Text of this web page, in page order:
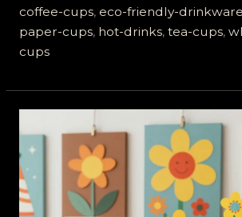
Paper
Cups
Are
for
Hot
Drinks
coffee-cups, eco-friendly-drinkware
paper-cups, hot-drinks, tea-cups,
cups